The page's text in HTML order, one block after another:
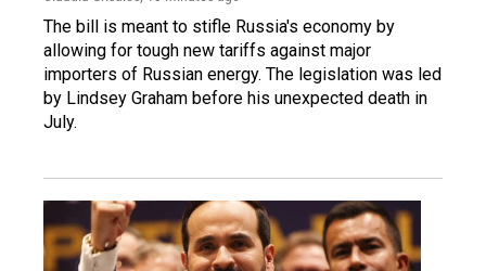
The bill is meant to stifle Russia's economy by
allowing for tough new tariffs against major
importers of Russian energy. The legislation was led
by Lindsey Graham before his unexpected death in
July.